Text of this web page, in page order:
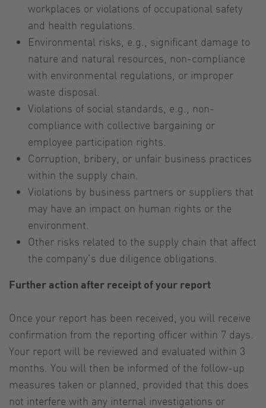
workplaces or violations of occupational safety
and health regulations.
Environmental risks, e.g., significant damage to
nature and natural resources, non-compliance
with environmental regulations, or improper
waste disposal.
Violations of social standards, e.g., non-
compliance with collective bargaining or
employee participation rights.
Corruption, bribery, or unfair business practices
within the supply chain.
Violations by business partners or suppliers that
may have an impact on human rights or the
environment.
Other risks related to the supply chain that affect
the company’s due diligence obligations.
Further action after receipt of your report
Once your report has been received, you will receive
confirmation from the reporting officer within 7 days.
Your report will be reviewed and evaluated within 3
months. You will then be informed of the follow-up
measures taken or planned, provided that this does
not interfere with any internal investigations or